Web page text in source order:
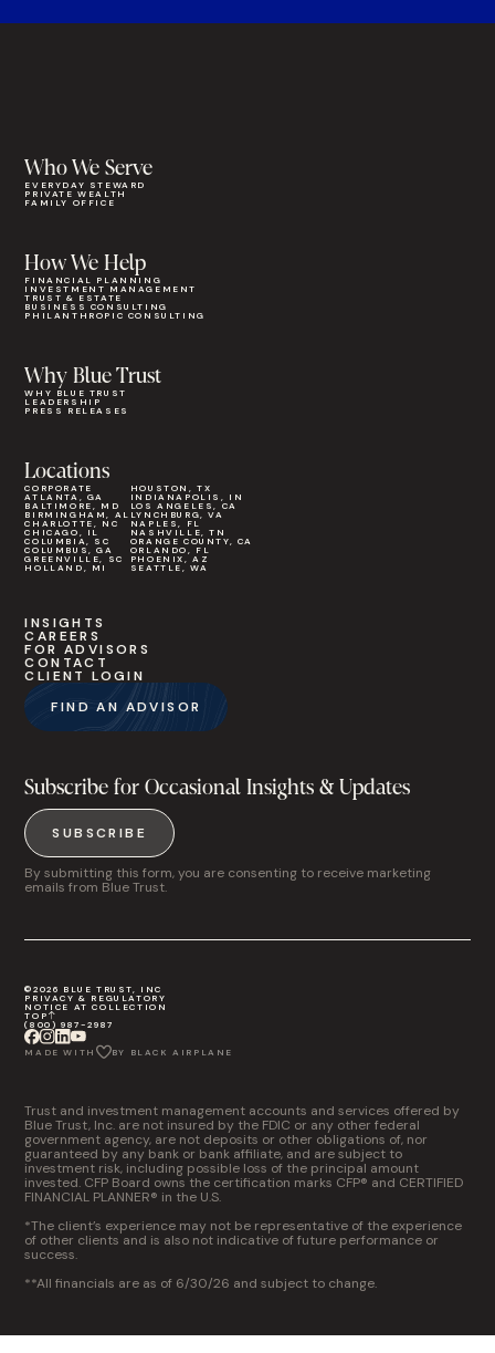
Who We Serve
EVERYDAY STEWARD
PRIVATE WEALTH
FAMILY OFFICE
Why Blue Trust
WHY BLUE TRUST
LEADERSHIP
PRESS RELEASES
How We Help
FINANCIAL PLANNING
INVESTMENT MANAGEMENT
TRUST & ESTATE
BUSINESS CONSULTING
PHILANTHROPIC CONSULTING
Locations
CORPORATE
ATLANTA, GA
BALTIMORE, MD
BIRMINGHAM, AL
CHARLOTTE, NC
CHICAGO, IL
COLUMBIA, SC
COLUMBUS, GA
GREENVILLE, SC
HOLLAND, MI
HOUSTON, TX
INDIANAPOLIS, IN
LOS ANGELES, CA
LYNCHBURG, VA
NAPLES, FL
NASHVILLE, TN
ORANGE COUNTY, CA
ORLANDO, FL
PHOENIX, AZ
SEATTLE, WA
INSIGHTS
CAREERS
FOR ADVISORS
CONTACT
CLIENT LOGIN
FIND AN ADVISOR
Subscribe for Occasional Insights & Updates
SUBSCRIBE
By submitting this form, you are consenting to receive marketing
emails from Blue Trust.
©2026 BLUE TRUST, INC
PRIVACY & REGULATORY
NOTICE AT COLLECTION
TOP
(800) 987-2987
MADE WITH BY BLACK AIRPLANE
Trust and investment management accounts and services offered by
Blue Trust, Inc. are not insured by the FDIC or any other federal
government agency, are not deposits or other obligations of, nor
guaranteed by any bank or bank affiliate, and are subject to
investment risk, including possible loss of the principal amount
invested. CFP Board owns the certification marks CFP® and CERTIFIED
FINANCIAL PLANNER® in the U.S.
*The client’s experience may not be representative of the experience
of other clients and is also not indicative of future performance or
success.
**All financials are as of 6/30/26 and subject to change.